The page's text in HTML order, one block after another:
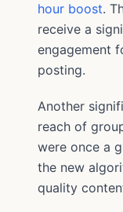
hour boost.
receive a
engagement
posting.
Another
reach of
were once a
the new
quality